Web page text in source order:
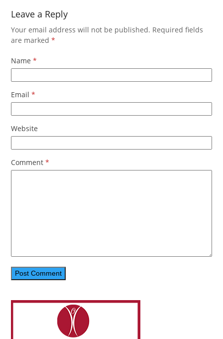
Leave a Reply
Your email address will not be published. Required fields
are marked*
Name*
Email*
Website
Comment*